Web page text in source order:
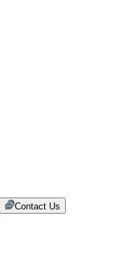
Contact Us